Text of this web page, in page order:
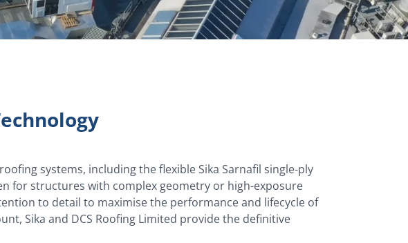
systems, including the flexible Sika Sarnafil single-ply
for structures with complex geometry or high-exposure
to detail to maximise the performance and lifecycle of
Sika and DCS Roofing Limited provide the definitive